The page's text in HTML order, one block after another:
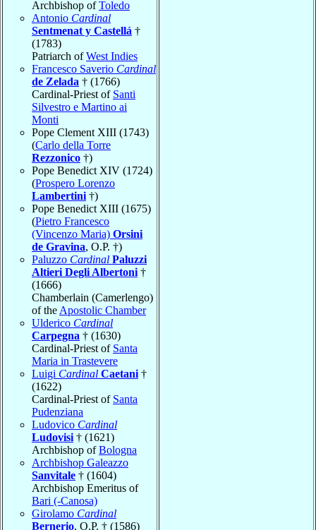
Archbishop ofToledo
Antonio Cardinal
Sentmenat y Castellá †
(1783)
Patriarch ofWest Indies
Francesco Saverio Cardinal
de Zelada † (1766)
Cardinal-Priest of Santi
Silvestro e Martino ai
Monti
Pope Clement XIII (1743)
(Carlo della Torre
Rezzonico †)
Pope Benedict XIV (1724)
(Prospero Lorenzo
Lambertini †)
Pope Benedict XIII (1675)
(Pietro Francesco
(Vincenzo Maria) Orsini
de Gravina, O.P. †)
Paluzzo Cardinal Paluzzi
Altieri Degli Albertoni †
(1666)
Chamberlain (Camerlengo)
of the Apostolic Chamber
Ulderico Cardinal
Carpegna † (1630)
Cardinal-Priest of Santa
Maria in Trastevere
Luigi Cardinal Caetani †
(1622)
Cardinal-Priest of Santa
Pudenziana
Ludovico Cardinal
Ludovisi † (1621)
Archbishop ofBologna
Archbishop Galeazzo
Sanvitale † (1604)
Archbishop Emeritus of
Bari (-Canosa)
Girolamo Cardinal
Bernerio, O.P. † (1586)